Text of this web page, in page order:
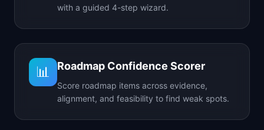
with a guided 4-step wizard.
📊 Roadmap Confidence Scorer
Score roadmap items across evidence,
alignment, and feasibility to find weak spots.